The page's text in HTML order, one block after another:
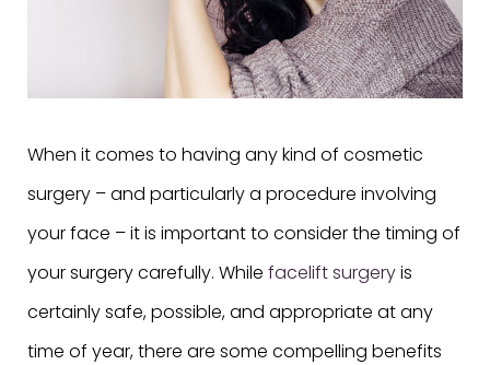
When it comes to having any kind of cosmetic
surgery – and particularly a procedure involving
your face – it is important to consider the timing of
your surgery carefully. While facelift surgery is
certainly safe, possible, and appropriate at any
time of year, there are some compelling benefits